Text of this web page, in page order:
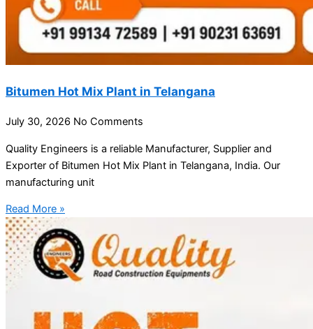
Bitumen Hot Mix Plant in Telangana
July 30, 2026 No Comments
Quality Engineers is a reliable Manufacturer, Supplier and
Exporter of Bitumen Hot Mix Plant in Telangana, India. Our
manufacturing unit
Read More »